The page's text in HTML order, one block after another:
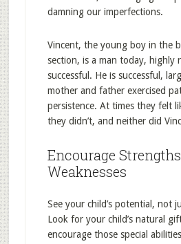
damning our imperfections.
Vincent, the young boy in the
section, is a man today, highly
successful. He is successful,
mother and father exercised
persistence. At times they felt
they didn’t, and neither did
Encourage
Weaknesses
See your child’s potential, not
Look for your child’s natural
encourage those special